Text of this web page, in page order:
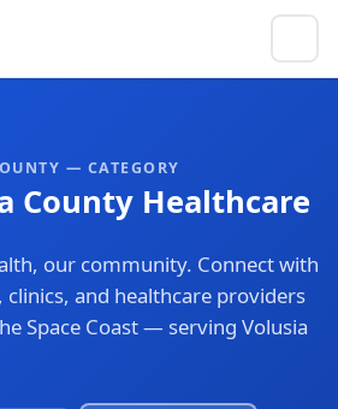
— CATEGORY
County Healthcare
our community. Connect with
clinics, and healthcare providers
Space Coast — serving Volusia